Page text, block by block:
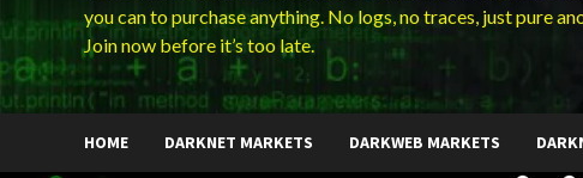
you can to purchase anything. No logs, no traces, just pure
Join now before it’s too late.
HOME DARKNET MARKETS DARKWEB MARKETS